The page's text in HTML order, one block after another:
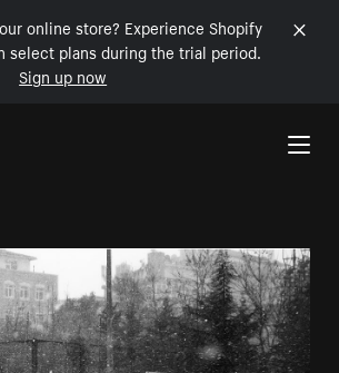
online store? Experience Shopify
select plans during the trial period.
Sign up now